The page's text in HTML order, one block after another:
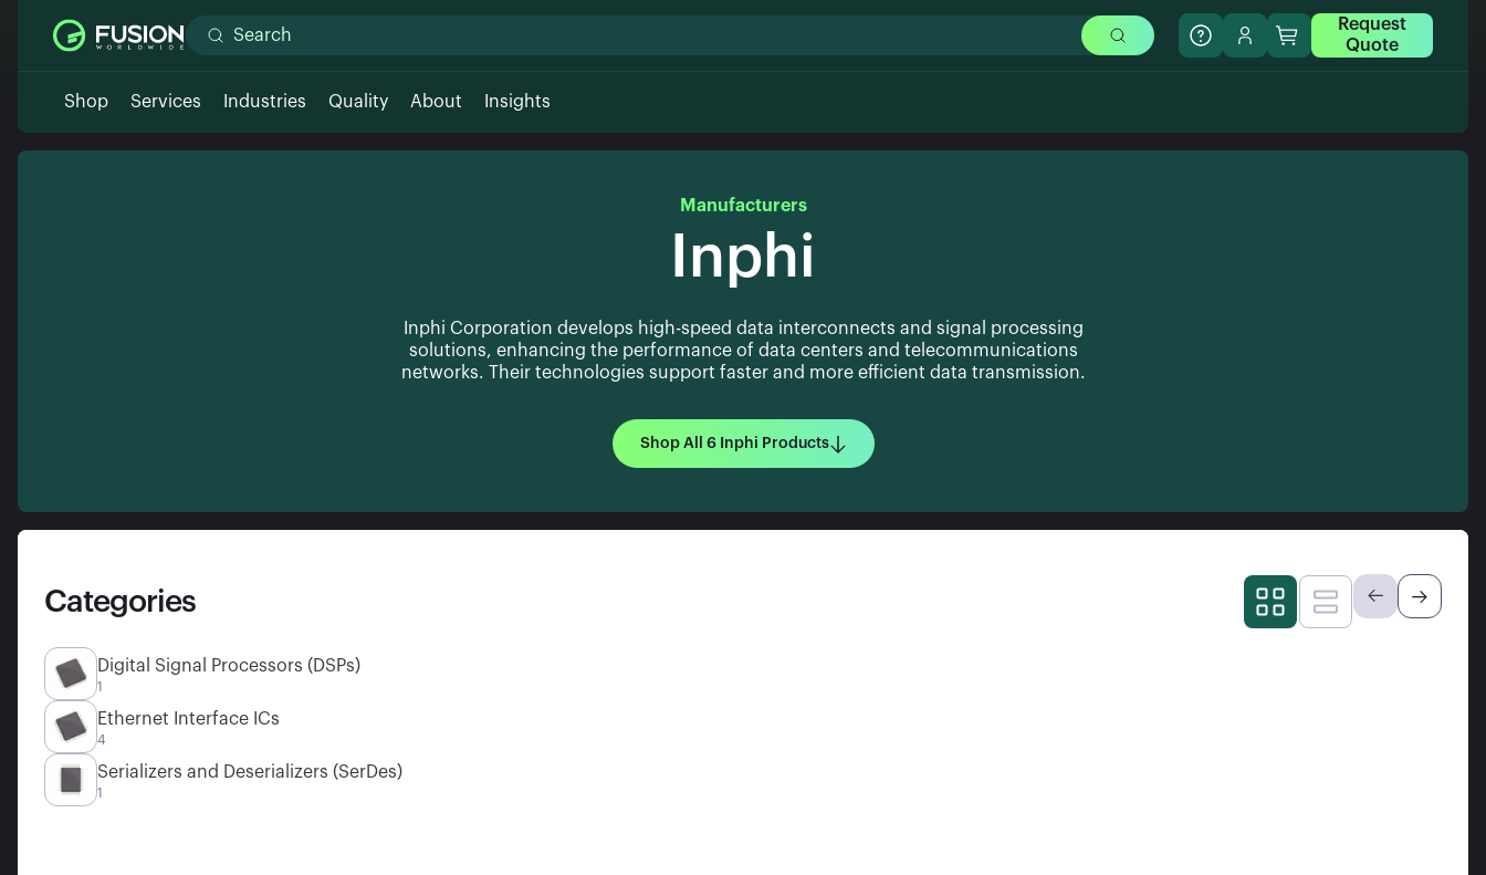
Request
Quote
Shop Services Industries Quality About Insights
Manufacturers
Inphi
Inphi Corporation develops high-speed data interconnects and signal processing
solutions, enhancing the performance of data centers and telecommunications
networks. Their technologies support faster and more efficient data transmission.
Shop All 6 Inphi Products
Categories
Digital Signal Processors (DSPs)
1
Ethernet Interface ICs
4
Serializers and Deserializers (SerDes)
1